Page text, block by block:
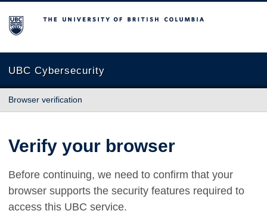
The University of British Columbia
UBC Cybersecurity
Browser verification
Verify your browser
Before continuing, we need to confirm that your
browser supports the security features required to
access this UBC service.